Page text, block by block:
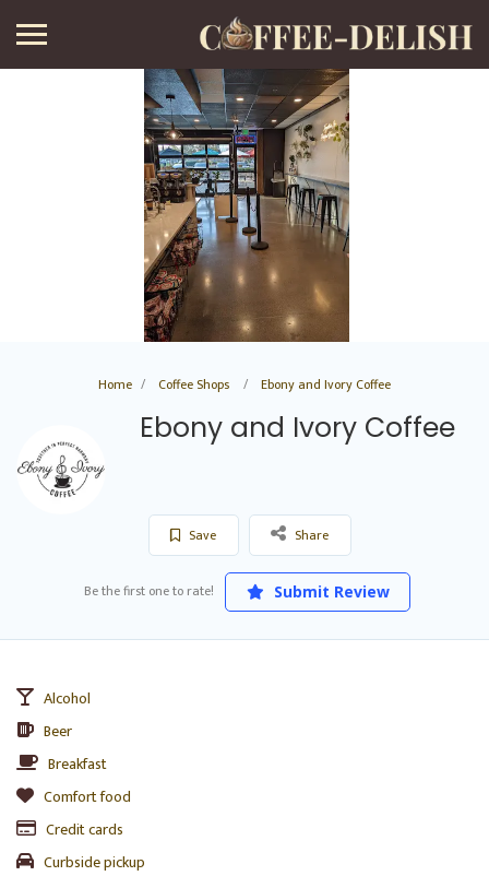
Home Coffee Shops Ebony and Ivory Coffee
Ebony and Ivory Coffee
Save Share
Be the first one to rate! Submit Review
Alcohol
Beer
Breakfast
Comfort food
Credit cards
Curbside pickup